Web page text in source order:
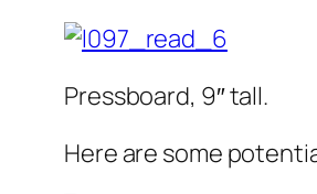
Pressboard, 9″ tall.
Here are some